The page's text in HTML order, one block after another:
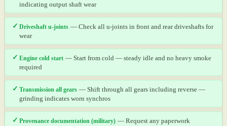
indicating output shaft wear
✓ Driveshaft u-joints — Check all u-joints in front and rear driveshafts for
wear
✓ Engine cold start — Start from cold — steady idle and no heavy smoke
required
✓ Transmission all gears — Shift through all gears including reverse —
grinding indicates worn synchros
✓ Provenance documentation (military) — Request any paperwork